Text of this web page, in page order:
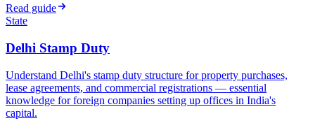
Read guide
State
Delhi Stamp Duty
Understand Delhi's stamp duty structure for property purchases,
lease agreements, and commercial registrations — essential
knowledge for foreign companies setting up offices in India's
capital.